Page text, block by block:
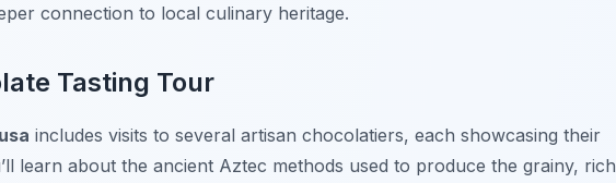
connection to local culinary heritage.
Tasting Tour
includes visits to several artisan chocolatiers, each showcasing their
learn about the ancient Aztec methods used to produce the grainy, rich